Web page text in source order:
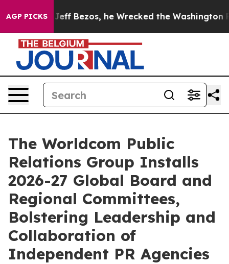
AGP PICKS
of Jeff Bezos, he Wrecked the Washington Post
The Worldcom Public
Relations Group Installs
2026-27 Global Board and
Regional Committees,
Bolstering Leadership and
Collaboration of
Independent PR Agencies